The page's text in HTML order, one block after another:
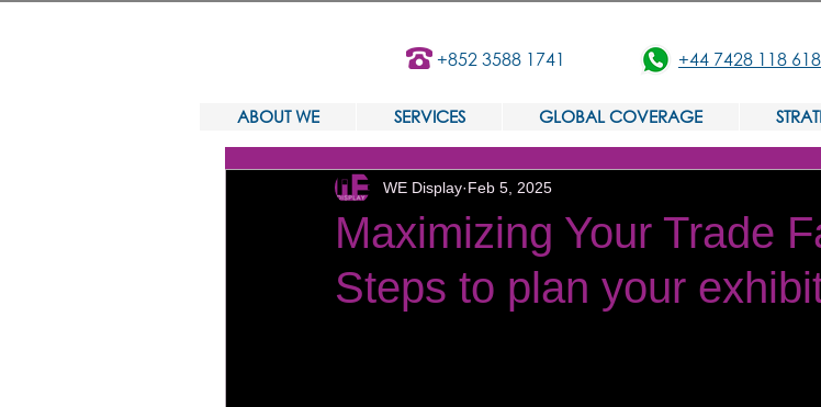
+852 3588 1741 +44 7428 118 618
ABOUT WE SERVICES GLOBAL COVERAGE
Maximizing Your Trade
Steps to plan your
WE Display Feb 5, 2025